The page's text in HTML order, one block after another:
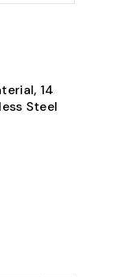
14
Steel